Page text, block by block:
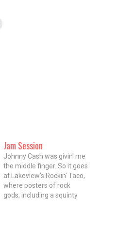
Jam Session
Johnny Cash was givin' me
the middle finger. So it goes
at Lakeview's Rockin' Taco,
where posters of rock
gods, including a squinty